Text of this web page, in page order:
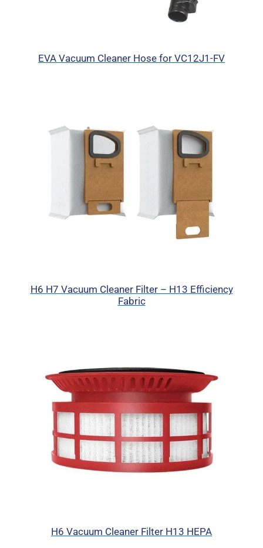
EVA Vacuum Cleaner Hose for VC12J1-FV
H6 H7 Vacuum Cleaner Filter – H13 Efficiency
Fabric
H6 Vacuum Cleaner Filter H13 HEPA